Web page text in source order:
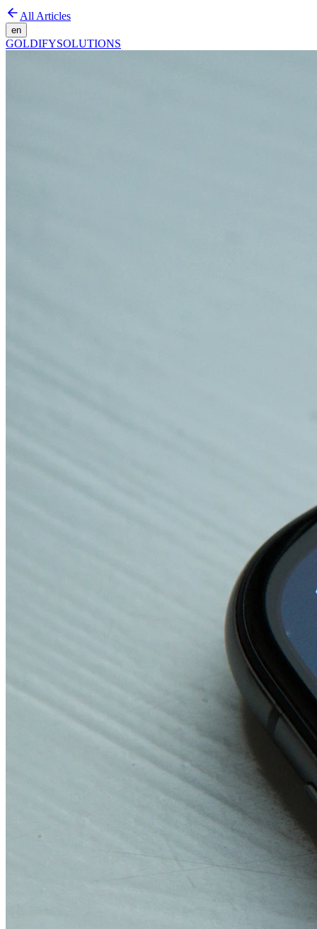
All Articles
en
GOLDIFYSOLUTIONS